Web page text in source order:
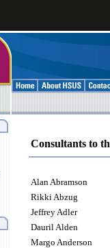
Consultants to
Alan Abramson
Rikki Abzug
Jeffrey Adler
Dauril Alden
Margo Anderson